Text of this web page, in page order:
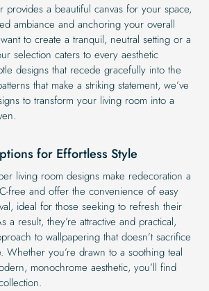
provides a beautiful canvas for your space,
ambiance and anchoring your overall
to create a tranquil, neutral setting or a
selection caters to every aesthetic
designs that recede gracefully into the
that make a striking statement, we’ve
to transform your living room into a
for Effortless Style
living room designs make redecoration a
free and offer the convenience of easy
ideal for those seeking to refresh their
a result, they’re attractive and practical,
to wallpapering that doesn’t sacrifice
Whether you’re drawn to a soothing teal
monochrome aesthetic, you’ll find